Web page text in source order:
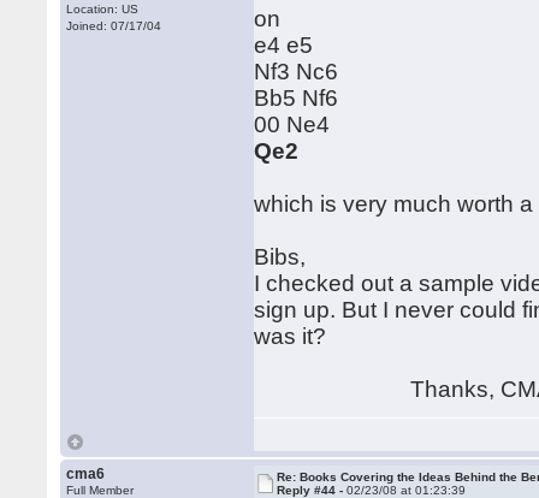
Location: US
Joined: 07/17/04
on
e4 e5
Nf3 Nc6
Bb5 Nf6
00 Ne4
Qe2
which is very much worth
Bibs,
I checked out a sample
sign up. But I never could
was it?
Thanks,
cma6
Full Member
Re: Books Covering the Ideas Behind the
Reply #44 -02/23/08 at 01:23:39